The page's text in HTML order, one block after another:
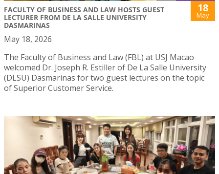
FACULTY OF BUSINESS AND LAW HOSTS GUEST
LECTURER FROM DE LA SALLE UNIVERSITY
DASMARINAS
18
May
May 18, 2026
The Faculty of Business and Law (FBL) at USJ Macao
welcomed Dr. Joseph R. Estiller of De La Salle University
(DLSU) Dasmarinas for two guest lectures on the topic
of Superior Customer Service.